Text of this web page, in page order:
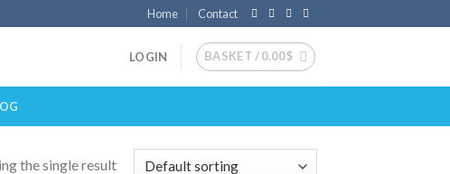
Home Contact
LOGIN BASKET /0.00$
the single result